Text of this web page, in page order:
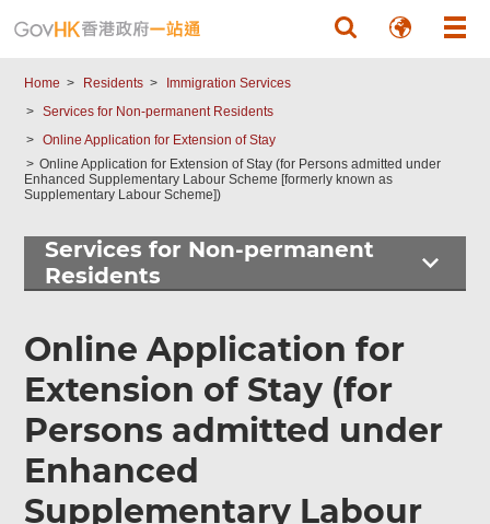
Home Residents
Immigration Services
Services for Non-permanent Residents
Online Application for Extension of Stay
Online Application for Extension of Stay (for Persons admitted under
Enhanced Supplementary Labour Scheme [formerly known as
Supplementary Labour Scheme])
Services for Non-permanent
Residents
Online Application for
Extension of Stay (for
Persons admitted under
Enhanced
Supplementary Labour
Top
Online
Services
Footer